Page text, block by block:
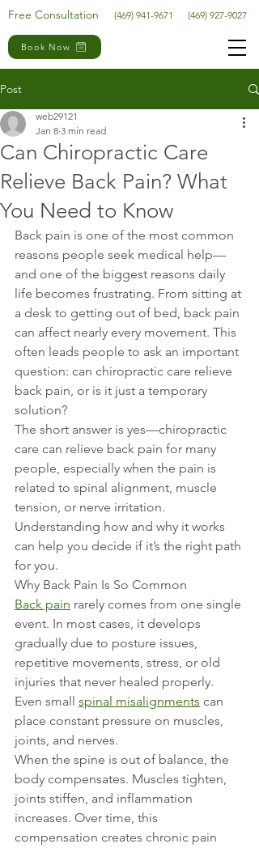
Book Now
Free Consultation (469) 941-9671 (469) 927-9027
Post
Can Chiropractic Care
Relieve Back Pain? What
You Need to Know
web29121
Jan 8 3 min read
Back pain is one of the most common
reasons people seek medical help—
and one of the biggest reasons daily
life becomes frustrating. From sitting at
a desk to getting out of bed, back pain
can affect nearly every movement. This
often leads people to ask an important
question: can chiropractic care relieve
back pain, or is it just a temporary
solution?
The short answer is yes—chiropractic
care can relieve back pain for many
people, especially when the pain is
related to spinal alignment, muscle
tension, or nerve irritation.
Understanding how and why it works
can help you decide if it’s the right path
for you.
Why Back Pain Is So Common
Back pain rarely comes from one single
event. In most cases, it develops
gradually due to posture issues,
repetitive movements, stress, or old
injuries that never healed properly.
Even small spinal misalignments can
place constant pressure on muscles,
joints, and nerves.
When the spine is out of balance, the
body compensates. Muscles tighten,
joints stiffen, and inflammation
increases. Over time, this
compensation creates chronic pain